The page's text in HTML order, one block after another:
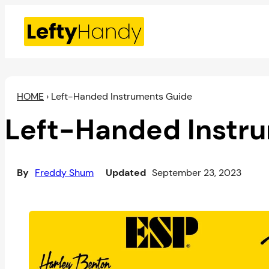
Skip
HOME › Left-Handed Instruments Guide
Left-Handed
By Freddy Shum Updated September 23, 2023